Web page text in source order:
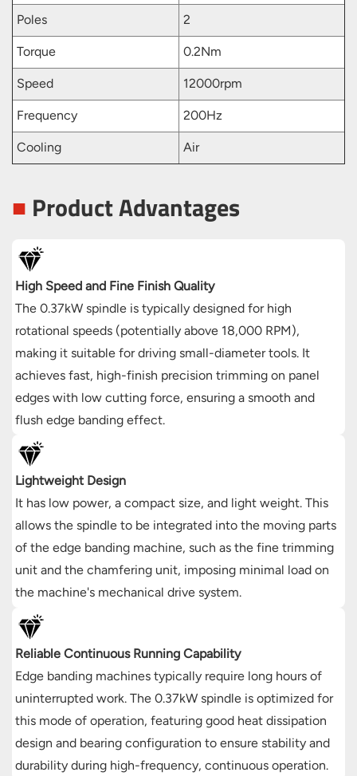
Poles 2
Torque 0.2Nm
Speed 12000rpm
Frequency 200Hz
Cooling Air
■ Product Advantages
High Speed and Fine Finish Quality
The 0.37kW spindle is typically designed for high
rotational speeds (potentially above 18,000 RPM),
making it suitable for driving small-diameter tools. It
achieves fast, high-finish precision trimming on panel
edges with low cutting force, ensuring a smooth and
flush edge banding effect.
Lightweight Design
It has low power, a compact size, and light weight. This
allows the spindle to be integrated into the moving parts
of the edge banding machine, such as the fine trimming
unit and the chamfering unit, imposing minimal load on
the machine's mechanical drive system.
Reliable Continuous Running Capability
Edge banding machines typically require long hours of
uninterrupted work. The 0.37kW spindle is optimized for
this mode of operation, featuring good heat dissipation
design and bearing configuration to ensure stability and
durability during high-frequency, continuous operation.